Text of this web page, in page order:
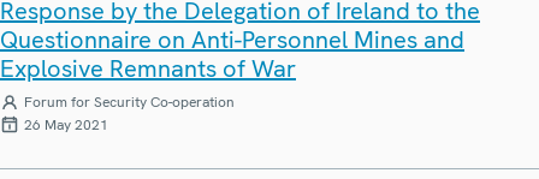
Response by the Delegation of Ireland to the
Questionnaire on Anti-Personnel Mines and
Explosive Remnants of War
Forum for Security Co-operation
26 May 2021